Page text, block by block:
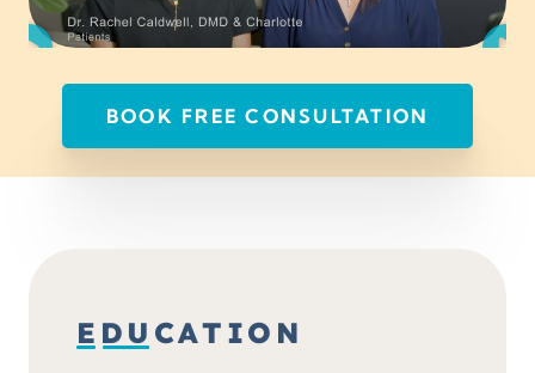
BOOK FREE CONSULTATION
EDUCATION